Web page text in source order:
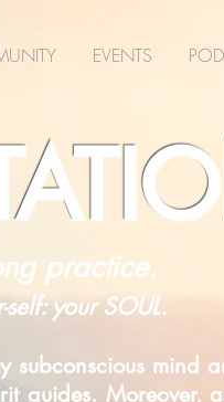
EVENTS
practice.
your SOUL.
mind
guides. Moreover,